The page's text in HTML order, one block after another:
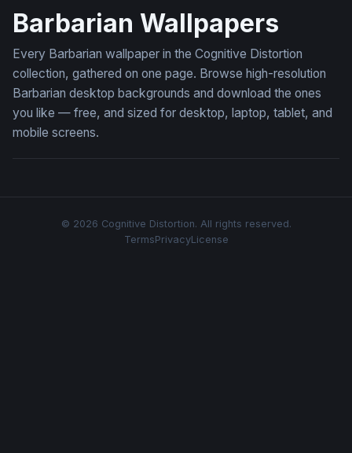
Barbarian Wallpapers
Every Barbarian wallpaper in the Cognitive Distortion
collection, gathered on one page. Browse high-resolution
Barbarian desktop backgrounds and download the ones
you like — free, and sized for desktop, laptop, tablet, and
mobile screens.
© 2026 Cognitive Distortion. All rights reserved.
TermsPrivacyLicense